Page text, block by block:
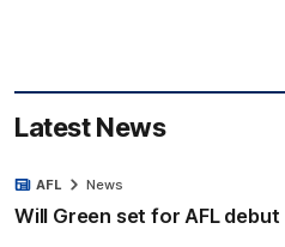
Latest News
Will Green set for AFL debut
AFL News